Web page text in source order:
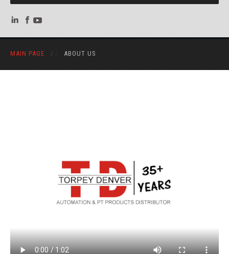
MAIN PAGE / ABOUT US